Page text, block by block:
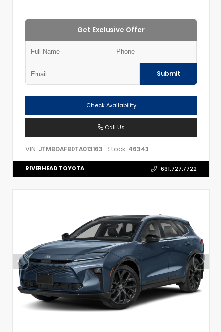
Get Exclusive Offer
Submit
Check Availability
Call Us
VIN: JTMBDAFB0TA013163 Stock: 46343
RIVERHEAD TOYOTA 631.727.7722